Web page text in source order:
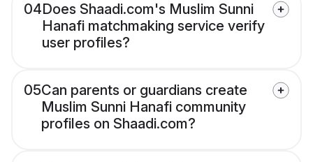
04Does Shaadi.com's Muslim Sunni
Hanafi matchmaking service verify
user profiles?
05Can parents or guardians create
Muslim Sunni Hanafi community
profiles on Shaadi.com?